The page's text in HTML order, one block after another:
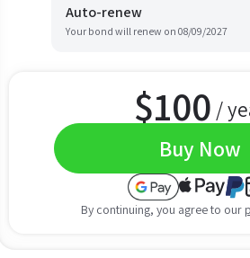
Auto-renew
Your bond will renew on 08/09/2027
$100 /
Buy Now
By continuing, you agree to our